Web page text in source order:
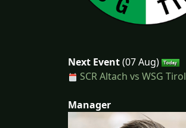
Next Event(07 Aug)
SCR Altach vs WSG Tirol
Manager